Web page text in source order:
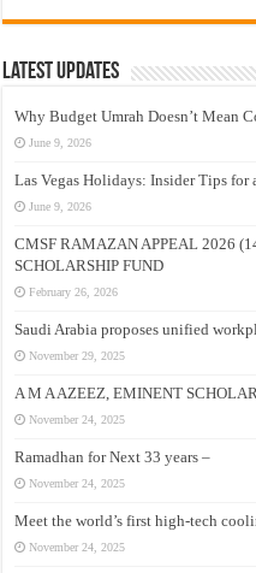
Latest Updates
Why Budget Umrah Doesn’t Mean
June 9, 2026
Las Vegas Holidays: Insider Tips for
June 9, 2026
CMSF RAMAZAN APPEAL 2026
SCHOLARSHIP FUND
February 26, 2026
Saudi Arabia proposes unified
November 29, 2025
A M A AZEEZ, EMINENT
November 24, 2025
Ramadhan for Next 33 years –
November 24, 2025
Meet the world’s first high-tech
November 24, 2025